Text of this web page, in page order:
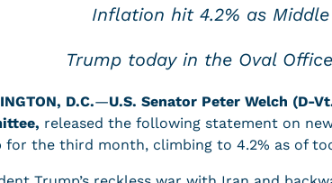
Inflation hit 4.2% as
Trump today in the Oval
D.C.—U.S. Senator Peter Welch (D-
released the following statement on
for the third month, climbing to 4.2% as of